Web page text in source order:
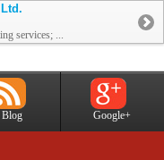
services; ...
Blog Google+